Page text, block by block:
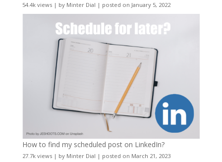
54.4k views| by Minter Dial | posted on January 5, 2022
How to find my scheduled post on LinkedIn?
27.7k views| by Minter Dial | posted on March 21, 2023